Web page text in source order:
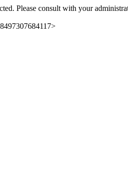
Please consult with your